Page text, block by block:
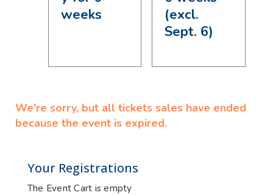
weeks
(excl.
Sept. 6)
We're sorry, but all tickets sales have ended
because the event is expired.
Your Registrations
The Event Cart is empty